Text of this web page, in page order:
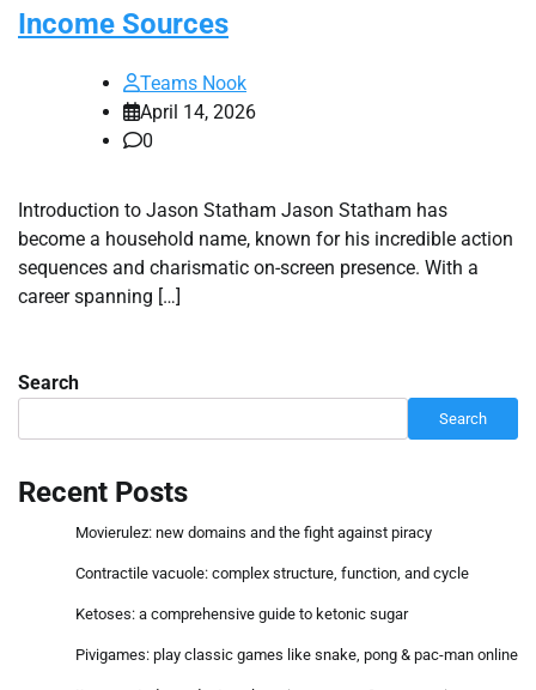
Income Sources
Teams Nook
April 14, 2026
0
Introduction to Jason Statham Jason Statham has
become a household name, known for his incredible action
sequences and charismatic on-screen presence. With a
career spanning […]
Search
Search
Recent Posts
Movierulez: new domains and the fight against piracy
Contractile vacuole: complex structure, function, and cycle
Ketoses: a comprehensive guide to ketonic sugar
Pivigames: play classic games like snake, pong & pac-man online